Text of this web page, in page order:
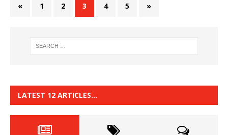
« 1 2 3 4 5 »
LATEST 12 ARTICLES…